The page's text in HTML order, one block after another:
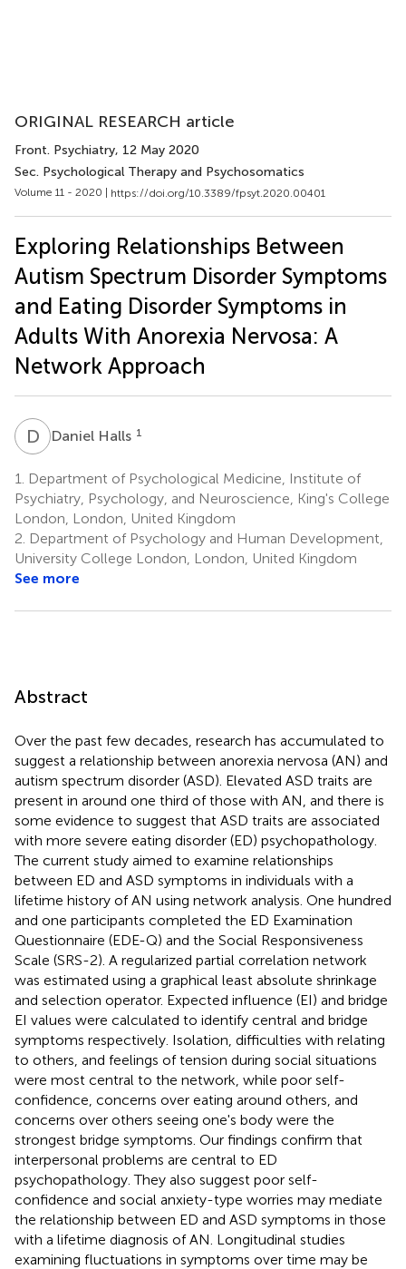
ORIGINAL RESEARCH article
Front. Psychiatry, 12 May 2020
Sec. Psychological Therapy and Psychosomatics
Volume 11 - 2020 | https://doi.org/10.3389/fpsyt.2020.00401
Exploring Relationships Between
Autism Spectrum Disorder Symptoms
and Eating Disorder Symptoms in
Adults With Anorexia Nervosa: A
Network Approach
D HDaniel Halls 1
1.
Department of Psychological Medicine, Institute of
Psychiatry, Psychology, and Neuroscience, King's College
London, London, United Kingdom
2. Department of Psychology and Human Development,
University College London, London, United Kingdom
See more
Abstract
Over the past few decades, research has accumulated to
suggest a relationship between anorexia nervosa (AN) and
autism spectrum disorder (ASD). Elevated ASD traits are
present in around one third of those with AN, and there is
some evidence to suggest that ASD traits are associated
with more severe eating disorder (ED) psychopathology.
The current study aimed to examine relationships
between ED and ASD symptoms in individuals with a
lifetime history of AN using network analysis. One hundred
and one participants completed the ED Examination
Questionnaire (EDE-Q) and the Social Responsiveness
Scale (SRS-2). A regularized partial correlation network
was estimated using a graphical least absolute shrinkage
and selection operator. Expected influence (EI) and bridge
EI values were calculated to identify central and bridge
symptoms respectively. Isolation, difficulties with relating
to others, and feelings of tension during social situations
were most central to the network, while poor self-
confidence, concerns over eating around others, and
concerns over others seeing one's body were the
strongest bridge symptoms. Our findings confirm that
interpersonal problems are central to ED
psychopathology. They also suggest poor self-
confidence and social anxiety-type worries may mediate
the relationship between ED and ASD symptoms in those
with a lifetime diagnosis of AN. Longitudinal studies
examining fluctuations in symptoms over time may be